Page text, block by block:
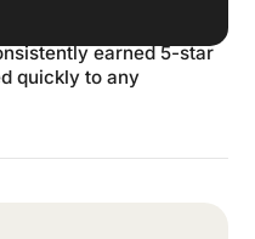
earned 5-star
quickly to any